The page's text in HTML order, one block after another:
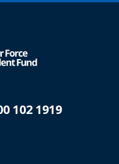
102 1919